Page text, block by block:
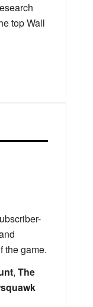
the game.
, The
top Wall